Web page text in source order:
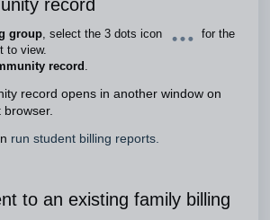
record
group, select the 3 dots icon
for the
to view.
record .
record opens in another window on
browser.
run student billing reports.
to an existing family billing